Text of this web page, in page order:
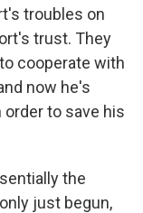
troubles on
trust. They
cooperate with
now he's
order to save his
the
just begun,